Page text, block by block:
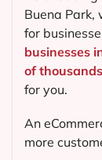
Buena Park,
for
businesses
of
for you.
An
more